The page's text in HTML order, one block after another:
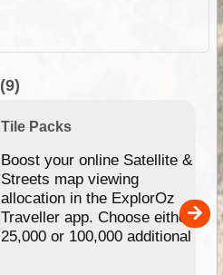
(9)
Tile Packs
Boost your online Satellite &
Streets map viewing
allocation in the ExplorOz
Traveller app. Choose either
25,000 or 100,000 additional